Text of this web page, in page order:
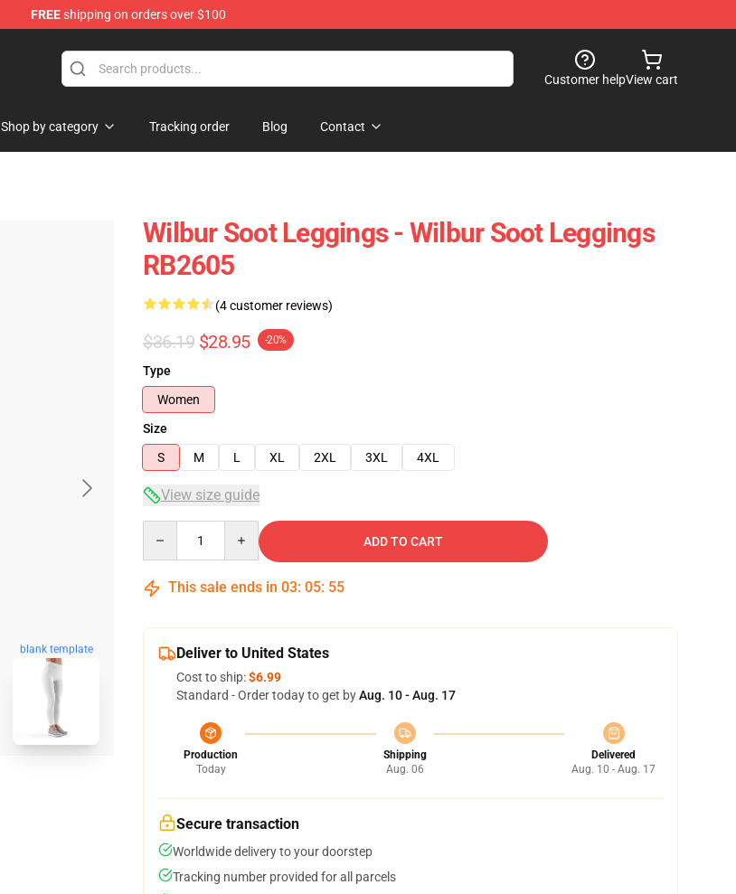
FREEshipping on orders over $100
Customer helpView cart
Shop by category Tracking order Blog Contact
blank template
Wilbur Soot Leggings - Wilbur Soot Leggings
RB2605
(4 customer reviews)
$36.19 $28.95 -20%
Type
Women
Size
S
M L XL 2XL 3XL 4XL
View size guide
ADD TO CART
This sale ends in 03: 05: 54
Deliver to United States
Cost to ship:$6.99
Standard - Order today to get byAug. 10 - Aug. 17
Production
Today
Shipping
Aug. 06
Delivered
Aug. 10 - Aug. 17
Secure transaction
Worldwide delivery to your doorstep
Tracking number provided for all parcels